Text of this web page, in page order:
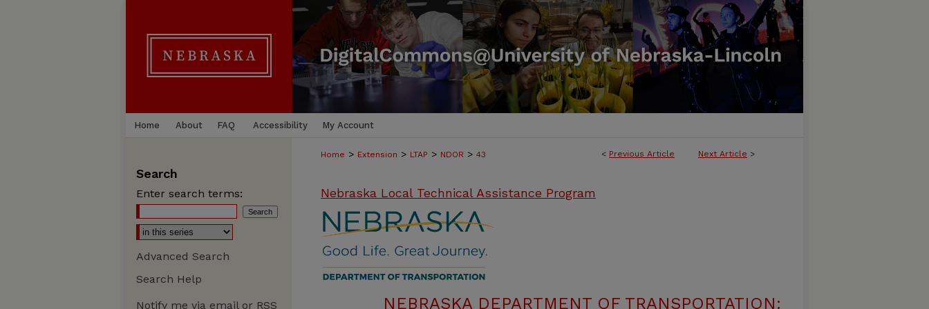
Home About FAQ Accessibility My Account
< Previous Article Next Article >
Home > Extension > LTAP > NDOR > 43
Nebraska Local Technical Assistance Program
NEBRASKA DEPARTMENT OF TRANSPORTATION:
Search
Enter search terms:
Advanced Search
Search Help
Notify me via email or RSS